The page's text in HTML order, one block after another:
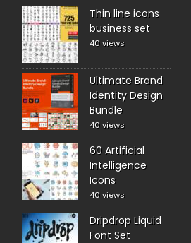
Thin line icons
business set
40 views
Ultimate Brand
Identity Design
Bundle
40 views
60 Artificial
Intelligence
Icons
40 views
Dripdrop Liquid
Font Set